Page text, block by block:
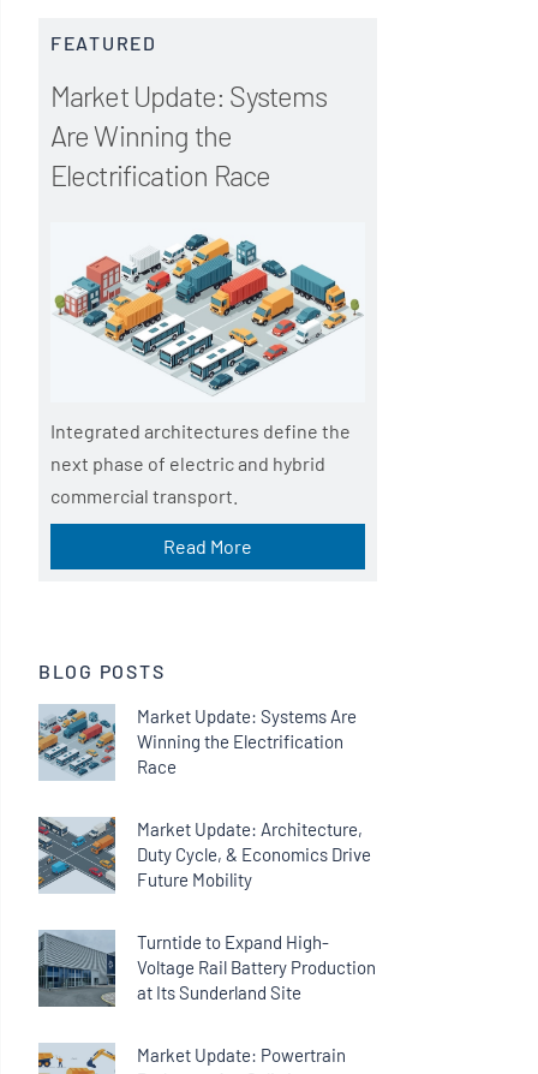
FEATURED
Market Update: Systems
Are Winning the
Electrification Race
Integrated architectures define the
next phase of electric and hybrid
commercial transport.
Read More
BLOG POSTS
Market Update: Systems Are
Winning the Electrification
Race
Market Update: Architecture,
Duty Cycle, & Economics Drive
Future Mobility
Turntide to Expand High-
Voltage Rail Battery Production
at Its Sunderland Site
Market Update: Powertrain